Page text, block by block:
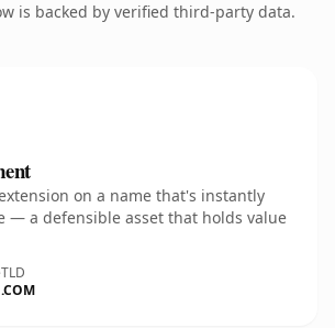
is backed by verified third-party data.
on a name that's instantly
— a defensible asset that holds value
TLD
.COM